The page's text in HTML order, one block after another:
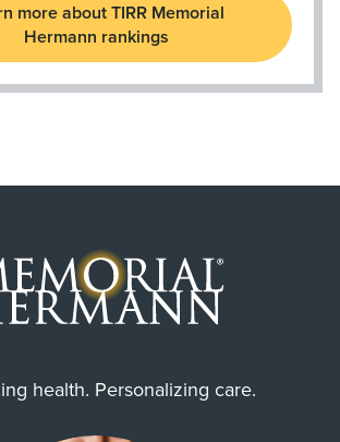
more about TIRR Memorial
Hermann rankings
health. Personalizing care.